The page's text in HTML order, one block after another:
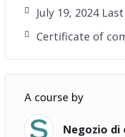
July 19, 2024
Certificate of
A course by
Negozio di